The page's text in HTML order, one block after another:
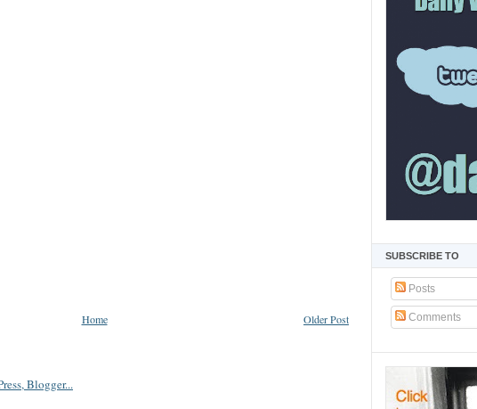
SUBSCRIBE TO
Posts
Comments
Older Post
Home